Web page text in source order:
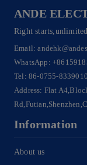
ANDE
Right
Email:
WhatsApp:
Tel: 86-0755-
Address: Flat
Information
About us